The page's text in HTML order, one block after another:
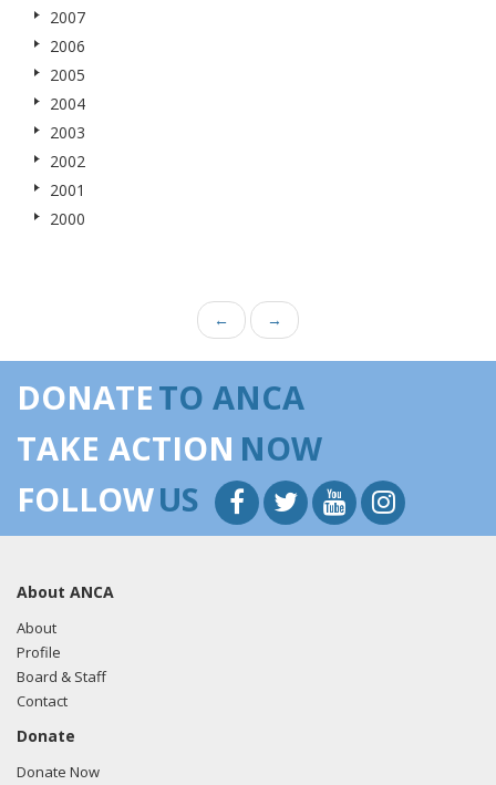
2007
2006
2005
2004
2003
2002
2001
2000
← →
DONATETO ANCA
TAKE ACTION NOW
FOLLOWUS
About ANCA
About
Profile
Board & Staff
Contact
Donate
Donate Now